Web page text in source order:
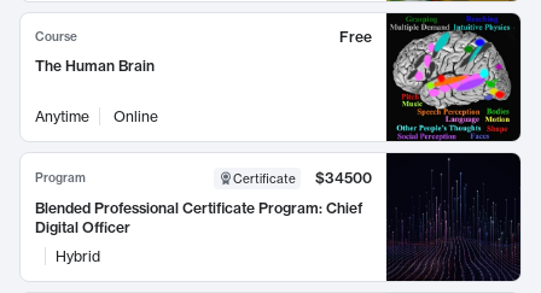
Course
Free
The Human Brain
Anytime Online
Program Certificate
$34500
Blended Professional Certificate Program: Chief
Digital Officer
Hybrid